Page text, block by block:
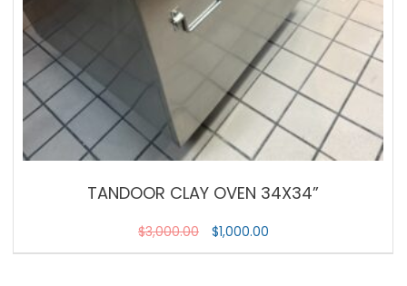
TANDOOR CLAY OVEN 34X34”
$3,000.00 $1,000.00